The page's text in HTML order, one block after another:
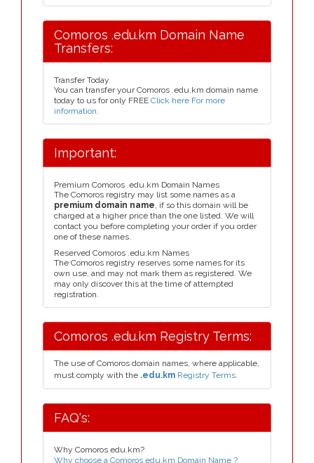
Comoros .edu.km Domain Name
Transfers:
Transfer Today
You can transfer your Comoros .edu.km domain name
today to us for only FREE Click here For more
information.
Important:
Premium Comoros .edu.km Domain Names
The Comoros registry may list some names as a
premium domain name, if so this domain will be
charged at a higher price than the one listed. We will
contact you before completing your order if you order
one of these names.
Reserved Comoros .edu.km Names
The Comoros registry reserves some names for its
own use, and may not mark them as registered. We
may only discover this at the time of attempted
registration.
Comoros .edu.km Registry Terms:
The use of Comoros domain names, where applicable,
must comply with the .edu.km Registry Terms.
FAQ's:
Why Comoros edu.km?
Why choose a Comoros edu.km Domain Name ?